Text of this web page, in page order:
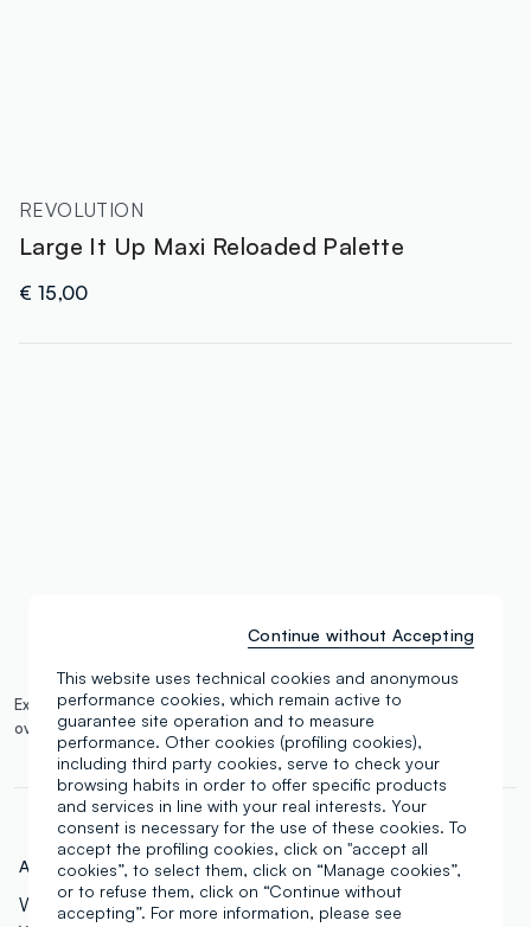
REVOLUTION
Large It Up Maxi Reloaded Palette
€ 15,00
Expected delivery by 14/08/2026 and free shipping on orders
over €100.More information
Art.N.:000762542
With 45 beautiful shades, this palette offers a wide
This website uses technical cookies and anonymous
performance cookies, which remain active to
guarantee site operation and to measure
performance. Other cookies (profiling cookies),
including third party cookies, serve to check your
browsing habits in order to offer specific products
and services in line with your real interests. Your
consent is necessary for the use of these cookies. To
accept the profiling cookies, click on "accept all
cookies”, to select them, click on “Manage cookies”,
or to refuse them, click on “Continue without
accepting”. For more information, please see
Continue without Accepting